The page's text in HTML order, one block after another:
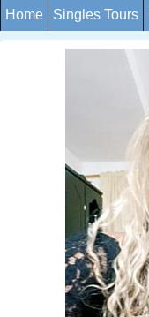
Home Singles Tours